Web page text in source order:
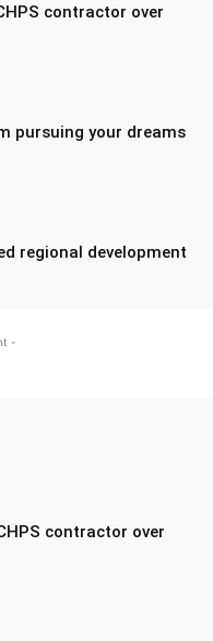
contractor over
pursuing your dreams
regional development
-
contractor over